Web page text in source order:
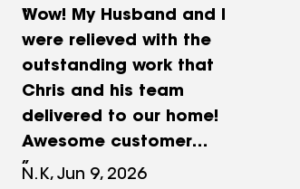
Wow! My Husband and I
were relieved with the
outstanding work that
Chris and his team
delivered to our home!
Awesome customer
service, prestigious work,
N.K, Jun 9, 2026